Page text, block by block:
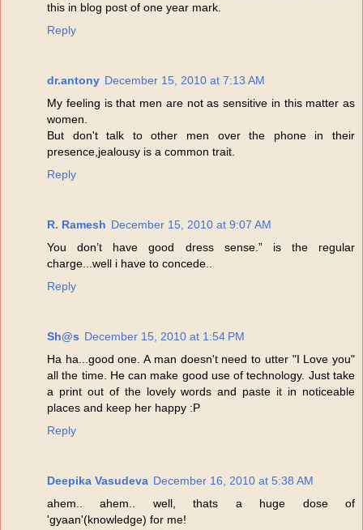
this in blog post of one year mark.
Reply
dr.antony December 15, 2010 at 7:13 AM
My feeling is that men are not as sensitive in this matter as
women.
But don't talk to other men over the phone in their
presence,jealousy is a common trait.
Reply
R. Ramesh December 15, 2010 at 9:07 AM
You don’t have good dress sense.” is the regular
charge...well i have to concede..
Reply
Sh@s December 15, 2010 at 1:54 PM
Ha ha...good one. A man doesn't need to utter "I Love you"
all the time. He can make good use of technology. Just take
a print out of the lovely words and paste it in noticeable
places and keep her happy :P
Reply
Deepika Vasudeva December 16, 2010 at 5:38 AM
ahem.. ahem.. well, thats a huge dose of
'gyaan'(knowledge) for me!